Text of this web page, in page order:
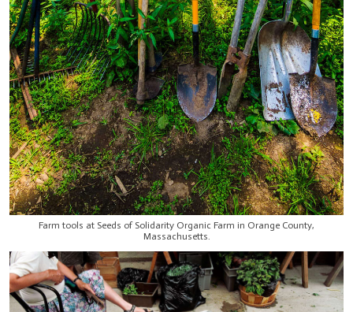
Farm tools at Seeds of Solidarity Organic Farm in Orange County,
Massachusetts.